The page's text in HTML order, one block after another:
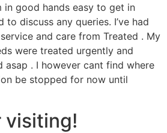
in good hands easy to get in
discuss any queries. I’ve had
and care from Treated . My
were treated urgently and
asap . I however cant find where
be stopped for now until
visiting!